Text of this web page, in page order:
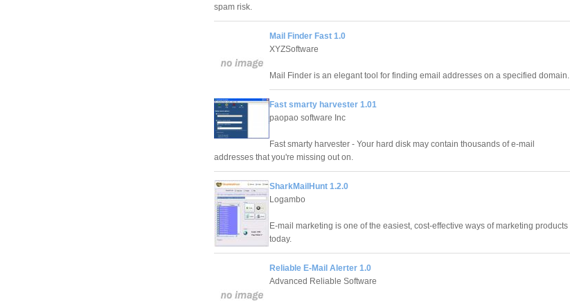
spam risk.
Mail Finder Fast 1.0
XYZSoftware
Mail Finder is an elegant tool for finding email addresses on a specified domain.
Fast smarty harvester 1.01
paopao software Inc
Fast smarty harvester - Your hard disk may contain thousands of e-mail
addresses that you're missing out on.
SharkMailHunt 1.2.0
Logambo
E-mail marketing is one of the easiest, cost-effective ways of marketing products
today.
Reliable E-Mail Alerter 1.0
Advanced Reliable Software